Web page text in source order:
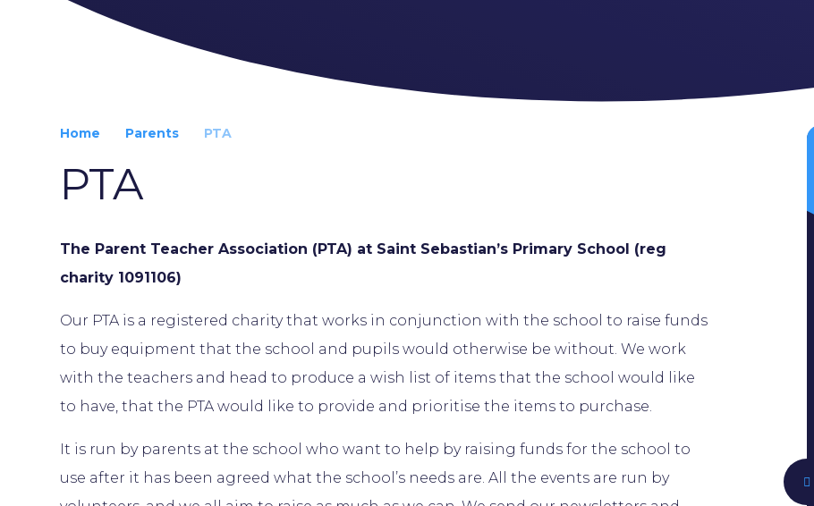
Home Parents PTA
PTA
The Parent Teacher Association (PTA) at Saint Sebastian’s Primary School (reg
charity 1091106)
Our PTA is a registered charity that works in conjunction with the school to raise funds
to buy equipment that the school and pupils would otherwise be without. We work
with the teachers and head to produce a wish list of items that the school would like
to have, that the PTA would like to provide and prioritise the items to purchase.
It is run by parents at the school who want to help by raising funds for the school to
use after it has been agreed what the school’s needs are. All the events are run by